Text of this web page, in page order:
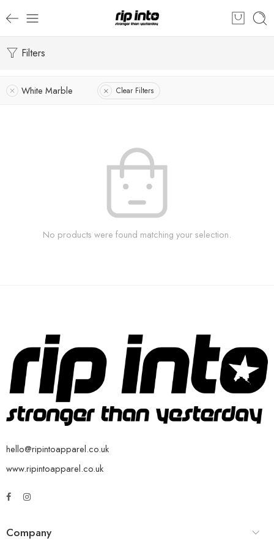
Filters
White Marble Clear Filters
No products were found matching your selection.
hello@ripintoapparel.co.uk
www.ripintoapparel.co.uk
Company